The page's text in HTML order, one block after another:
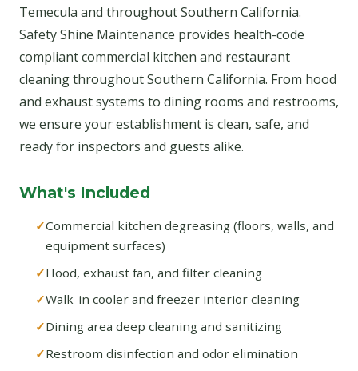
Temecula and throughout Southern California.
Safety Shine Maintenance provides health-code
compliant commercial kitchen and restaurant
cleaning throughout Southern California. From hood
and exhaust systems to dining rooms and restrooms,
we ensure your establishment is clean, safe, and
ready for inspectors and guests alike.
What's Included
Commercial kitchen degreasing (floors, walls, and
equipment surfaces)
Hood, exhaust fan, and filter cleaning
Walk-in cooler and freezer interior cleaning
Dining area deep cleaning and sanitizing
Restroom disinfection and odor elimination